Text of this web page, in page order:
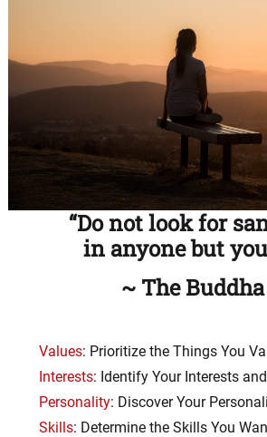
“Do not look for
in anyone but
~ The
Values: Prioritize the Things You
Interests: Identify Your Interests
Personality: Discover Your
Skills: Determine the Skills You